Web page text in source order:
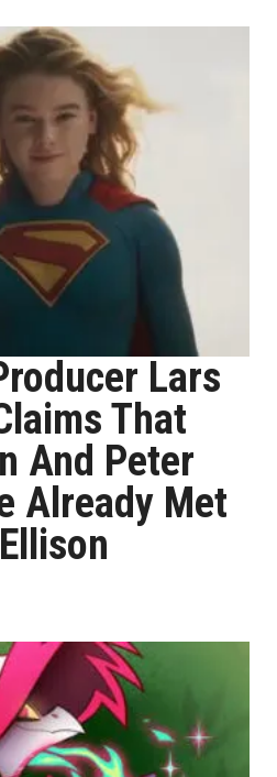
Lars
That
And Peter
Already Met